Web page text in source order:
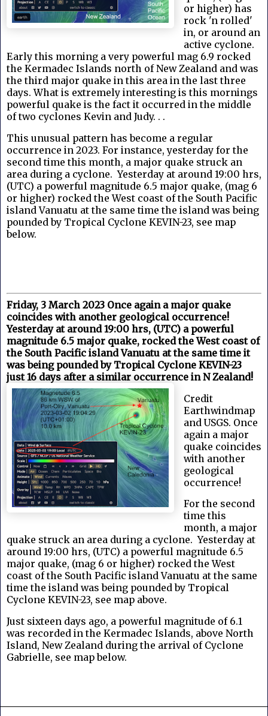
or higher) has
rock 'n rolled'
in, or around an
active cyclone.
Early this morning a very powerful mag 6.9 rocked
the Kermadec Islands north of New Zealand and was
the third major quake in this area in the last three
days. What is extremely interesting is this mornings
powerful quake is the fact it occurred in the middle
of two cyclones Kevin and Judy. . .
This unusual pattern has become a regular
occurrence in 2023. For instance, yesterday for the
second time this month, a major quake struck an
area during a cyclone. Yesterday at around 19:00 hrs,
(UTC) a powerful magnitude 6.5 major quake, (mag 6
or higher) rocked the West coast of the South Pacific
island Vanuatu at the same time the island was being
pounded by Tropical Cyclone KEVIN-23, see map
below.
Friday, 3 March 2023 Once again a major quake
coincides with another geological occurrence!
Yesterday at around 19:00 hrs, (UTC) a powerful
magnitude 6.5 major quake, rocked the West coast of
the South Pacific island Vanuatu at the same time it
was being pounded by Tropical Cyclone KEVIN-23
just 16 days after a similar occurrence in N Zealand!
Credit
Earthwindmap
and USGS. Once
again a major
quake coincides
with another
geological
occurrence!
For the second
time this
month, a major
quake struck an area during a cyclone. Yesterday at
around 19:00 hrs, (UTC) a powerful magnitude 6.5
major quake, (mag 6 or higher) rocked the West
coast of the South Pacific island Vanuatu at the same
time the island was being pounded by Tropical
Cyclone KEVIN-23, see map above.
Just sixteen days ago, a powerful magnitude of 6.1
was recorded in the Kermadec Islands, above North
Island, New Zealand during the arrival of Cyclone
Gabrielle, see map below.